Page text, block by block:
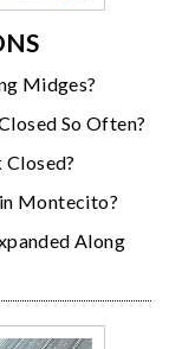
Midges?
So Often?
Montecito?
Along